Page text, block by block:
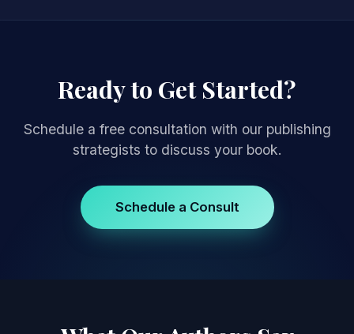
Ready to Get Started?
Schedule a free consultation with our publishing
strategists to discuss your book.
Schedule a Consult